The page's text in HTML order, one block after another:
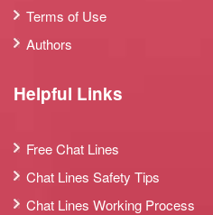
Terms of Use
Authors
Helpful Links
Free Chat Lines
Chat Lines Safety Tips
Chat Lines Working Process